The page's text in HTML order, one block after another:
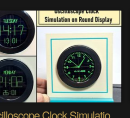
Oscilloscope Clock Simulation on a Round Display